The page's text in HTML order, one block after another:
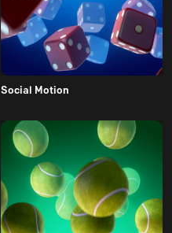
Social Motion